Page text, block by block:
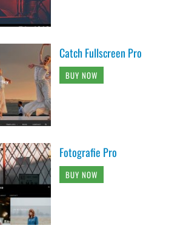
Catch Fullscreen Pro
BUY NOW
Fotografie Pro
BUY NOW